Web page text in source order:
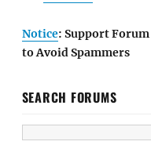
Notice: Support
to Avoid Spammers
SEARCH FORUMS